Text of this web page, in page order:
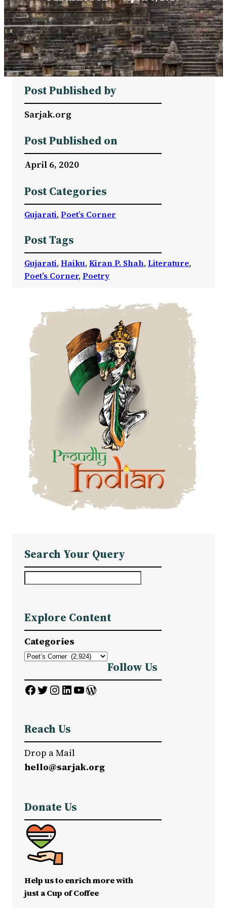
Post Published by
Sarjak.org
Post Published on
April 6, 2020
Post Categories
Gujarati, Poet’s Corner
Post Tags
Gujarati, Haiku, Kiran P. Shah, Literature
Poet’s Corner, Poetry
Search Your Query
r
c
h
Explore Content
Categories
Follow Us
Facebook Twitter InstagramLinkedIn YouTube WordPress
Reach Us
Drop a Mail
hello@sarjak.org
Donate Us
Help us to enrich more with
just a Cup of Coffee